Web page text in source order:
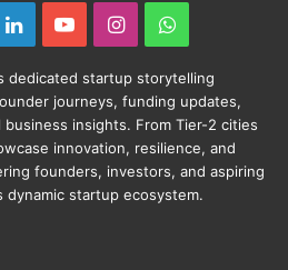
LinkedInYouTubeInstagramWhatsApp
dedicated startup storytelling
journeys, funding updates,
insights. From Tier-2 cities
innovation, resilience, and
founders, investors, and aspiring
dynamic startup ecosystem.